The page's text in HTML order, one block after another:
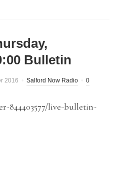
Bulletin
2016 Salford Now Radio
0
844403577/live-bulletin-